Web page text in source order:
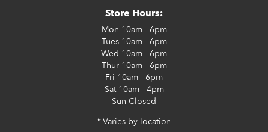
Store Hours:
Mon 10am - 6pm
Tues10am - 6pm
Wed 10am - 6pm
Thur10am - 6pm
Fri 10am - 6pm
Sat10am - 4pm
Sun Closed
* Varies by location